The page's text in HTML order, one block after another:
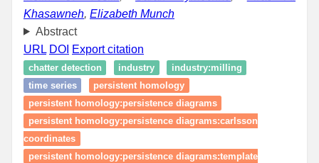
Khasawneh, Elizabeth Munch
Abstract
URL DOI Export citation
chatter detection industry
industry:milling
time series
persistent homology
persistent homology:persistence diagrams
persistent homology:persistence diagrams:carlsson
coordinates
persistent homology:persistence diagrams:template